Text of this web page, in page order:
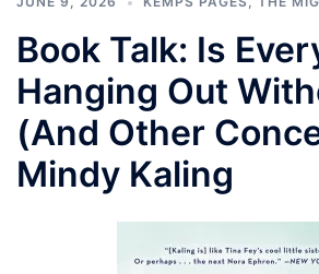
Book Talk: Is
Hanging Out
(And Other
Mindy Kaling